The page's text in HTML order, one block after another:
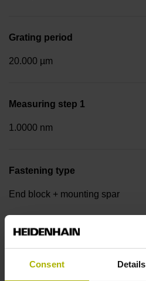
Consent Details
Grating period
20.000 µm
Measuring step 1
1.0000 nm
Fastening type
End block + mounting spar
End block